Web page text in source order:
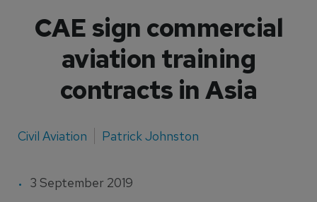
CAE sign commercial
aviation training
contracts in Asia
Civil Aviation Patrick Johnston
3 September 2019